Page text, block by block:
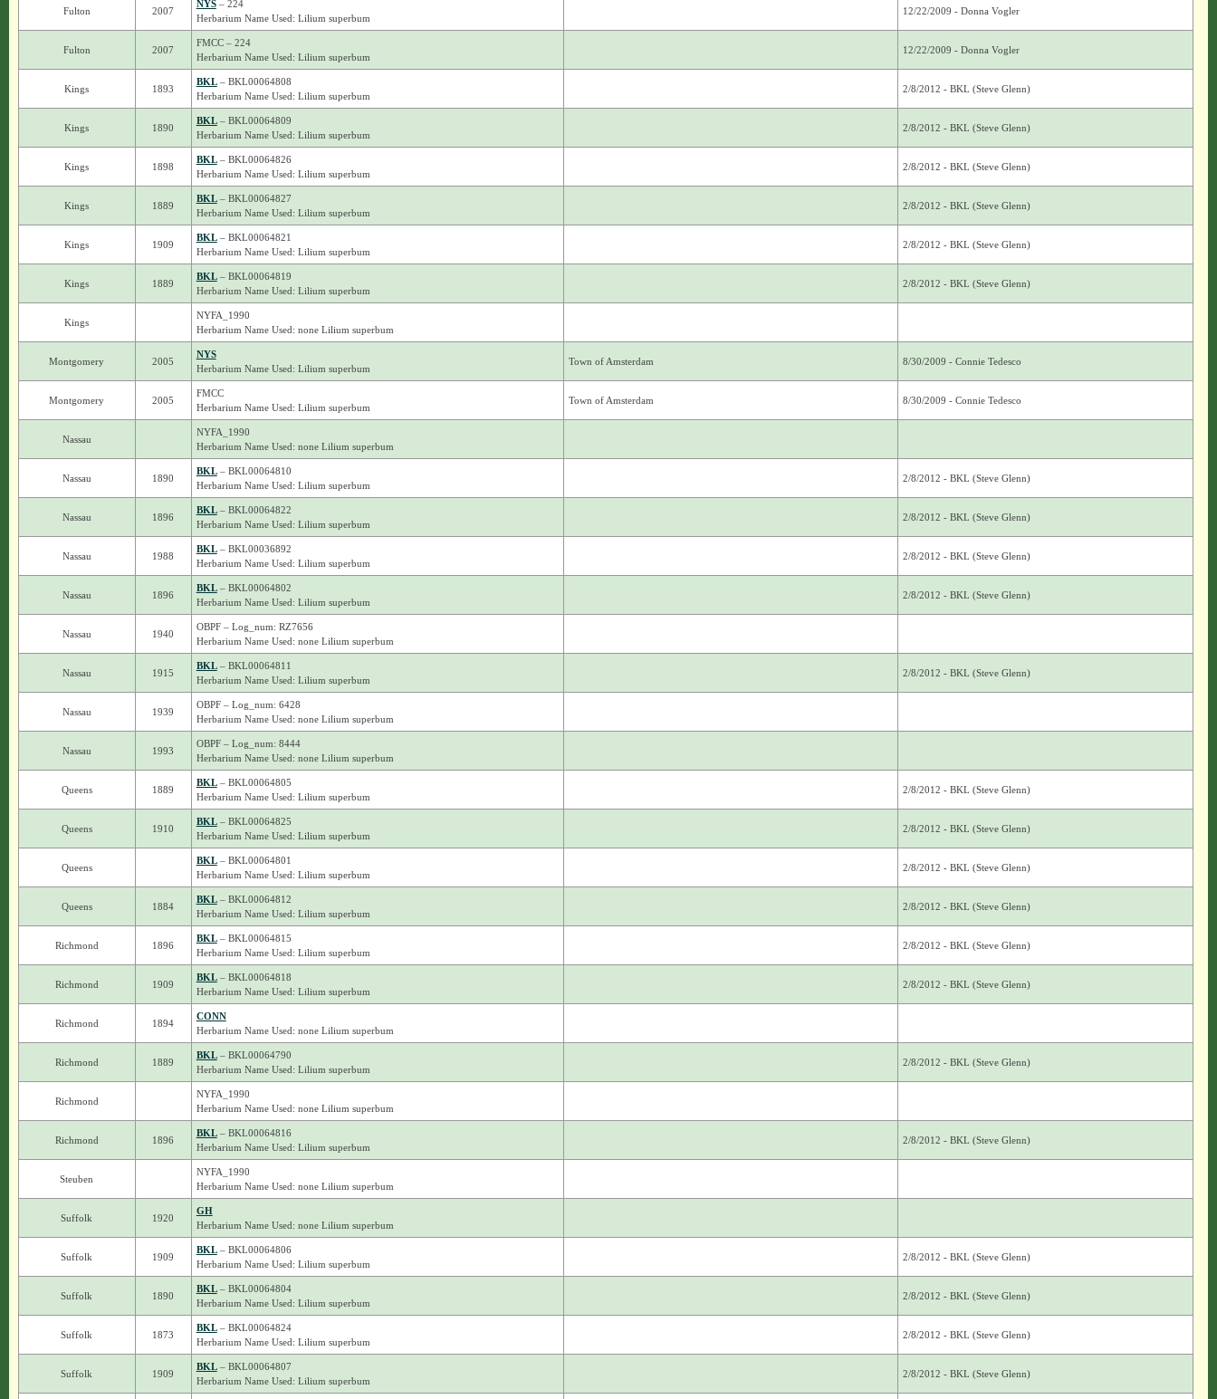
Fulton 2007
NYS– 224
Herbarium Name Used: Lilium superbum
12/22/2009 - Donna Vogler
Fulton 2007
FMCC – 224
Herbarium Name Used: Lilium superbum
12/22/2009 - Donna Vogler
Kings 1893
BKL– BKL00064808
Herbarium Name Used: Lilium superbum
2/8/2012 - BKL (Steve Glenn)
Kings 1890
BKL– BKL00064809
Herbarium Name Used: Lilium superbum
2/8/2012 - BKL (Steve Glenn)
Kings 1898
BKL– BKL00064826
Herbarium Name Used: Lilium superbum
2/8/2012 - BKL (Steve Glenn)
Kings 1889
BKL– BKL00064827
Herbarium Name Used: Lilium superbum
2/8/2012 - BKL (Steve Glenn)
Kings 1909
BKL– BKL00064821
Herbarium Name Used: Lilium superbum
2/8/2012 - BKL (Steve Glenn)
Kings 1889
BKL– BKL00064819
Herbarium Name Used: Lilium superbum
2/8/2012 - BKL (Steve Glenn)
Kings
NYFA_1990
Herbarium Name Used: none Lilium superbum
Montgomery 2005
NYS
Herbarium Name Used: Lilium superbum
Town of Amsterdam 8/30/2009 - Connie Tedesco
Montgomery 2005
FMCC
Herbarium Name Used: Lilium superbum
Town of Amsterdam 8/30/2009 - Connie Tedesco
Nassau
NYFA_1990
Herbarium Name Used: none Lilium superbum
Nassau 1890
BKL– BKL00064810
Herbarium Name Used: Lilium superbum
2/8/2012 - BKL (Steve Glenn)
Nassau 1896
BKL– BKL00064822
Herbarium Name Used: Lilium superbum
2/8/2012 - BKL (Steve Glenn)
Nassau 1988
BKL– BKL00036892
Herbarium Name Used: Lilium superbum
2/8/2012 - BKL (Steve Glenn)
Nassau 1896
BKL– BKL00064802
Herbarium Name Used: Lilium superbum
2/8/2012 - BKL (Steve Glenn)
Nassau 1940
OBPF – Log_num: RZ7656
Herbarium Name Used: none Lilium superbum
Nassau 1915
BKL– BKL00064811
Herbarium Name Used: Lilium superbum
2/8/2012 - BKL (Steve Glenn)
Nassau 1939
OBPF – Log_num: 6428
Herbarium Name Used: none Lilium superbum
Nassau 1993
OBPF – Log_num: 8444
Herbarium Name Used: none Lilium superbum
Queens 1889
BKL– BKL00064805
Herbarium Name Used: Lilium superbum
2/8/2012 - BKL (Steve Glenn)
Queens 1910
BKL– BKL00064825
Herbarium Name Used: Lilium superbum
2/8/2012 - BKL (Steve Glenn)
Queens
BKL– BKL00064801
Herbarium Name Used: Lilium superbum
2/8/2012 - BKL (Steve Glenn)
Queens 1884
BKL– BKL00064812
Herbarium Name Used: Lilium superbum
2/8/2012 - BKL (Steve Glenn)
Richmond 1896
BKL– BKL00064815
Herbarium Name Used: Lilium superbum
2/8/2012 - BKL (Steve Glenn)
Richmond 1909
BKL– BKL00064818
Herbarium Name Used: Lilium superbum
2/8/2012 - BKL (Steve Glenn)
Richmond 1894
CONN
Herbarium Name Used: none Lilium superbum
Richmond 1889
BKL– BKL00064790
Herbarium Name Used: Lilium superbum
2/8/2012 - BKL (Steve Glenn)
Richmond
NYFA_1990
Herbarium Name Used: none Lilium superbum
Richmond 1896
BKL– BKL00064816
Herbarium Name Used: Lilium superbum
2/8/2012 - BKL (Steve Glenn)
Steuben
NYFA_1990
Herbarium Name Used: none Lilium superbum
Suffolk 1920
GH
Herbarium Name Used: none Lilium superbum
Suffolk 1909
BKL– BKL00064806
Herbarium Name Used: Lilium superbum
2/8/2012 - BKL (Steve Glenn)
Suffolk 1890
BKL– BKL00064804
Herbarium Name Used: Lilium superbum
2/8/2012 - BKL (Steve Glenn)
Suffolk 1873
BKL– BKL00064824
Herbarium Name Used: Lilium superbum
2/8/2012 - BKL (Steve Glenn)
Suffolk 1909
BKL– BKL00064807
Herbarium Name Used: Lilium superbum
2/8/2012 - BKL (Steve Glenn)